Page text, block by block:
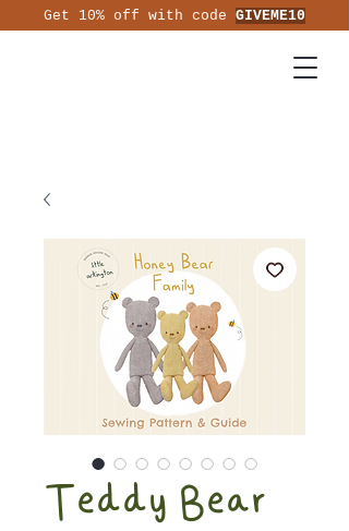
Get 10% off with code GIVEME10
Teddy Bear